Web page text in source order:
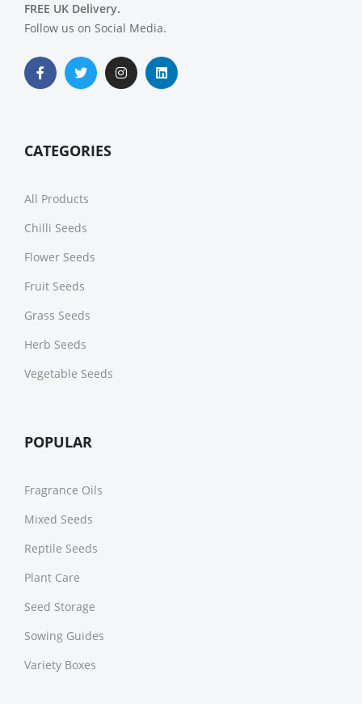
FREE UK Delivery.
Follow us on Social Media.
CATEGORIES
All Products
Chilli Seeds
Flower Seeds
Fruit Seeds
Grass Seeds
Herb Seeds
Vegetable Seeds
POPULAR
Fragrance Oils
Mixed Seeds
Reptile Seeds
Plant Care
Seed Storage
Sowing Guides
Variety Boxes